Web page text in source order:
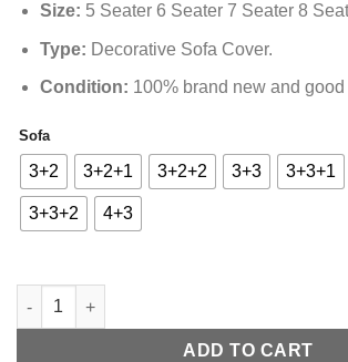
Size: 5 Seater 6 Seater 7 Seater 8
Type: Decorative Sofa Cover.
Condition: 100% brand new and good
Sofa
3+2 3+2+1 3+2+2 3+3 3+3+1
3+3+2 4+3
L-Shape Strip Design Velvet Sofa Cover -
ADD TO CART
Alternative: